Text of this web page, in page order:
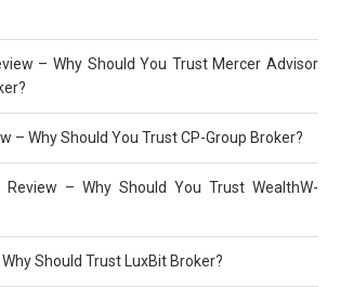
– Why Should You Trust Mercer Advisor
– Why Should You Trust CP-Group Broker?
Review – Why Should You Trust WealthW-
Why Should Trust LuxBit Broker?